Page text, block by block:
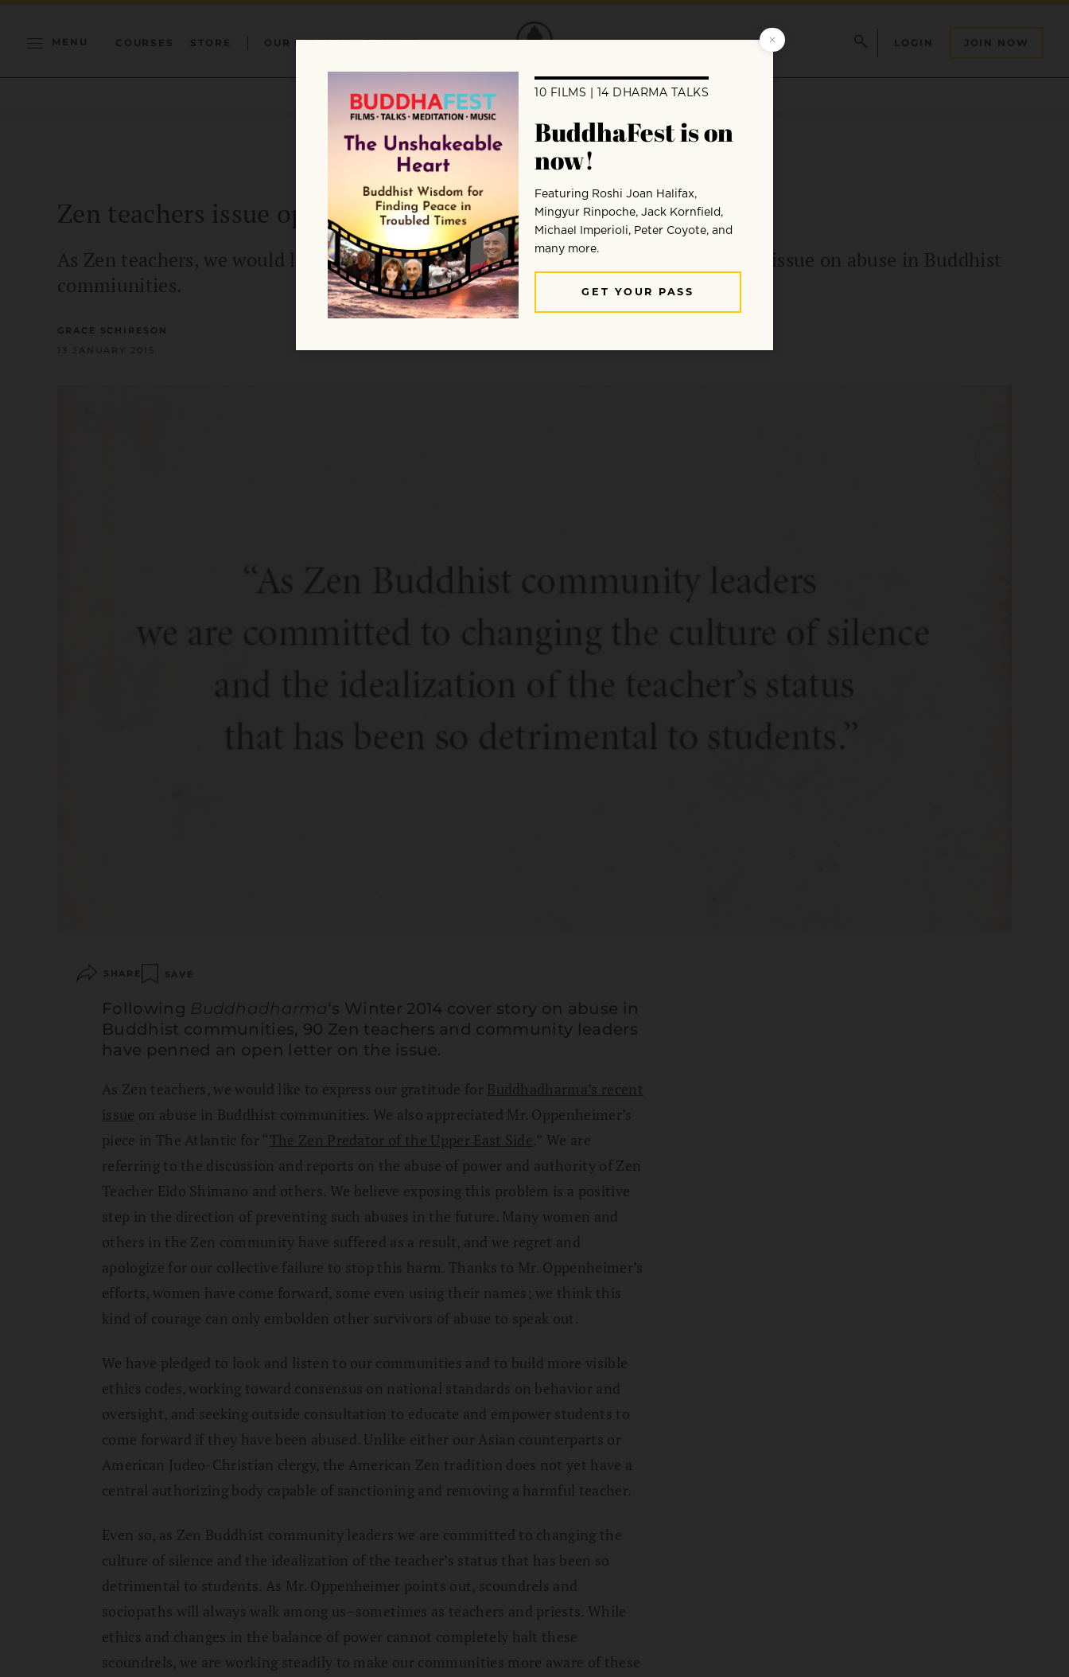
MENU COURSES STORE OUR MISSION DONATE LOGIN JOIN NOW
Zen teachers issue open letter confronting abuse
As Zen teachers, we would like to express our gratitude to Buddhadharma’s recent issue on abuse in Buddhist
commiunities.
GRACE SCHIRESON
13 JANUARY 2015
SHARE SAVE
Following Buddhadharma‘s Winter 2014 cover story on abuse in
Buddhist communities, 90 Zen teachers and community leaders
have penned an open letter on the issue.
As Zen teachers, we would like to express our gratitude for Buddhadharma’s recent
issue on abuse in Buddhist communities. We also appreciated Mr. Oppenheimer’s
piece in The Atlantic for “The Zen Predator of the Upper East Side.” We are
referring to the discussion and reports on the abuse of power and authority of Zen
Teacher Eido Shimano and others. We believe exposing this problem is a positive
step in the direction of preventing such abuses in the future. Many women and
others in the Zen community have suffered as a result, and we regret and
apologize for our collective failure to stop this harm. Thanks to Mr. Oppenheimer’s
efforts, women have come forward, some even using their names; we think this
kind of courage can only embolden other survivors of abuse to speak out.
We have pledged to look and listen to our communities and to build more visible
ethics codes, working toward consensus on national standards on behavior and
oversight, and seeking outside consultation to educate and empower students to
come forward if they have been abused. Unlike either our Asian counterparts or
American Judeo-Christian clergy, the American Zen tradition does not yet have a
central authorizing body capable of sanctioning and removing a harmful teacher.
Even so, as Zen Buddhist community leaders we are committed to changing the
culture of silence and the idealization of the teacher’s status that has been so
detrimental to students. As Mr. Oppenheimer points out, scoundrels and
sociopaths will always walk among us–sometimes as teachers and priests. While
ethics and changes in the balance of power cannot completely halt these
scoundrels, we are working steadily to make our communities more aware of these